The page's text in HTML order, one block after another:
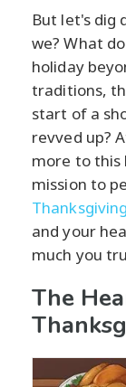
But let's dig
we? What
holiday
traditions,
start of a
revved up?
more to this
mission to
and your
much you
The